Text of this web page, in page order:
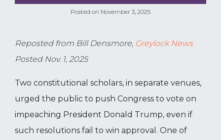
Posted on November 3, 2025
Reposted from Bill Densmore, Greylock News
Posted Nov. 1, 2025
Two constitutional scholars, in separate venues,
urged the public to push Congress to vote on
impeaching President Donald Trump, even if
such resolutions fail to win approval. One of